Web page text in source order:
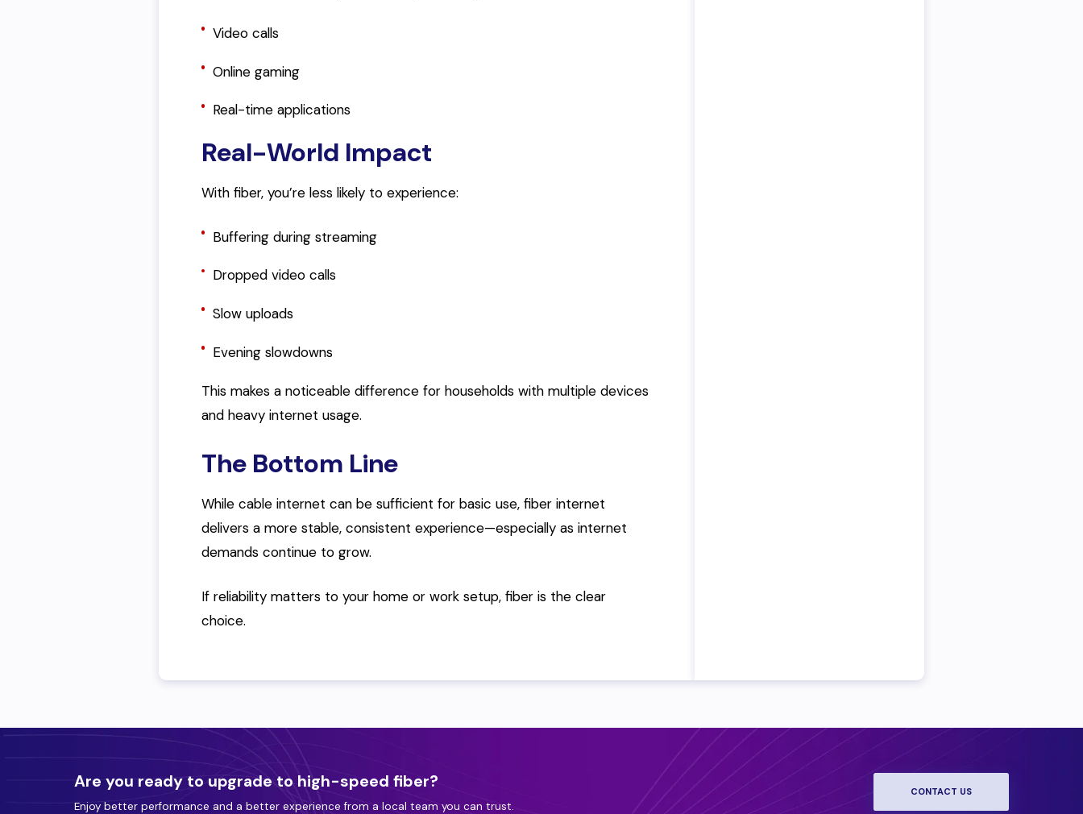
Video calls
Online gaming
Real-time applications
Real-World Impact
With fiber, you’re less likely to experience:
Buffering during streaming
Dropped video calls
Slow uploads
Evening slowdowns
This makes a noticeable difference for households with multiple devices
and heavy internet usage.
The Bottom Line
While cable internet can be sufficient for basic use, fiber internet
delivers a more stable, consistent experience—especially as internet
demands continue to grow.
If reliability matters to your home or work setup, fiber is the clear
choice.
Are you ready to upgrade to high-speed fiber?
Enjoy better performance and a better experience from a local team you can trust.
CONTACT US